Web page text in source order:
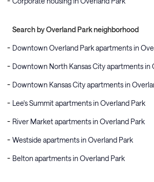
Search by Overland Park neighborhood
Downtown Overland Park apartments in
Downtown North Kansas City apartments in
Downtown Kansas City apartments in
Lee's Summit apartments in Overland Park
River Market apartments in Overland Park
Westside apartments in Overland Park
Belton apartments in Overland Park